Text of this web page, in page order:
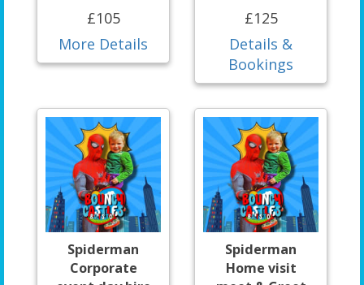
£105
More Details
£125
Details &
Bookings
Spiderman
Corporate
Spiderman
Home visit